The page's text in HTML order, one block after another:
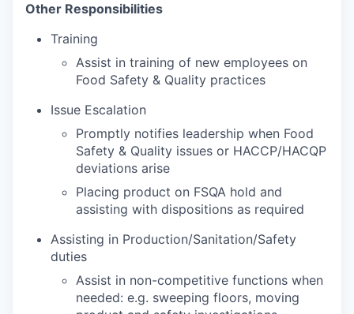
Other Responsibilities
Training
Assist in training of new employees on
Food Safety & Quality practices
Issue Escalation
Promptly notifies leadership when Food
Safety & Quality issues or HACCP/HACQP
deviations arise
Placing product on FSQA hold and
assisting with dispositions as required
Assisting in Production/Sanitation/Safety
duties
Assist in non-competitive functions when
needed: e.g. sweeping floors, moving